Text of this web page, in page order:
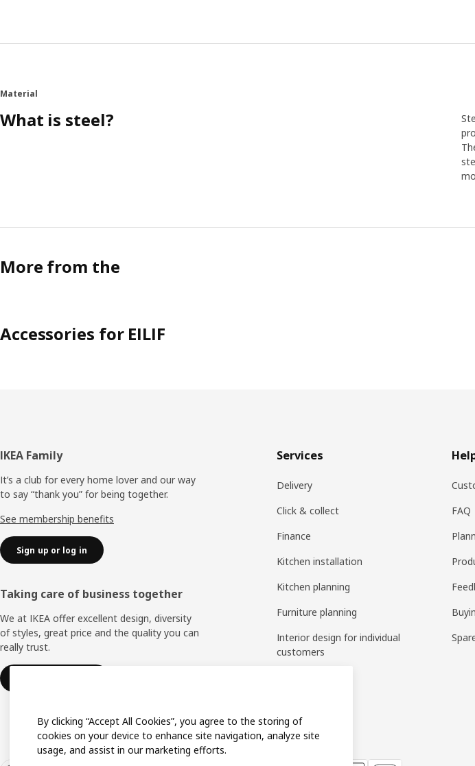
Material
What is steel?
More from the
Accessories for EILIF
Footer
IKEA Family
It’s a club for every home lover and our way
to say “thank you” for being together.
See membership benefits
Sign up or log in
Taking care of business together
We at IKEA offer excellent design, diversity
of styles, great price and the quality you can
really trust.
Services
Delivery
Click & collect
Finance
Kitchen installation
Kitchen planning
Furniture planning
Interior design for individual
customers
FAQ
By clicking “Accept All Cookies”, you agree to the storing of
cookies on your device to enhance site navigation, analyze site
usage, and assist in our marketing efforts.